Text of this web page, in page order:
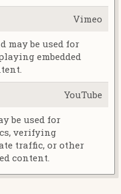
Vimeo
may be used for
embedded
YouTube
be used for
verifying
traffic, or other
content.